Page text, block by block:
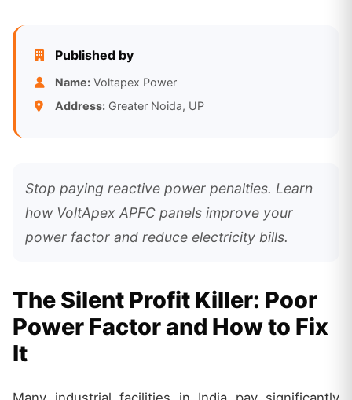
Published by
Name: Voltapex Power
Address: Greater Noida, UP
Stop paying reactive power penalties. Learn
how VoltApex APFC panels improve your
power factor and reduce electricity bills.
The Silent Profit Killer: Poor
Power Factor and How to Fix
It